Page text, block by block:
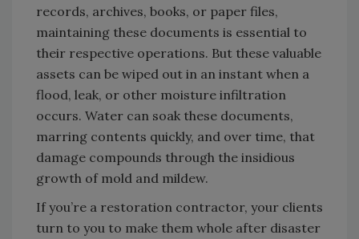
records, archives, books, or paper files,
maintaining these documents is essential to
their respective operations. But these valuable
assets can be wiped out in an instant when a
flood, leak, or other moisture infiltration
occurs. Water can soak these documents,
marring contents quickly, and over time, that
damage compounds through the insidious
growth of mold and mildew.
If you’re a restoration contractor, your clients
turn to you to make them whole after disaster